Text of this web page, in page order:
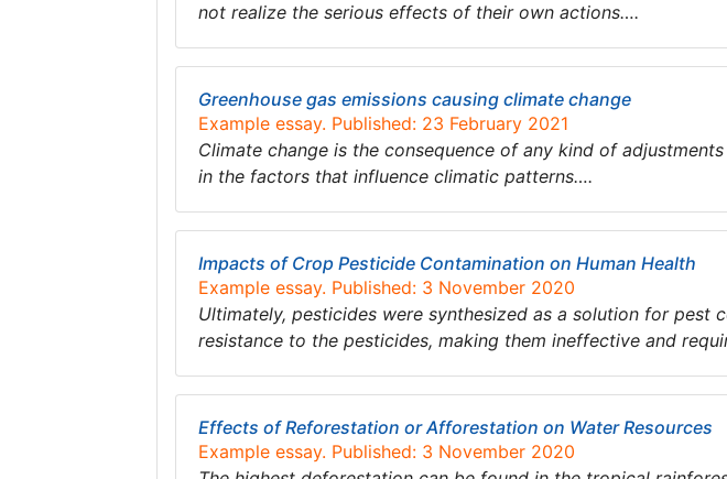
not realize the serious effects of their own actions….
Greenhouse gas emissions causing climate change
Example essay. Published: 23 February 2021
Climate change is the consequence of any kind of
in the factors that influence climatic patterns….
Impacts of Crop Pesticide Contamination on Human Health
Example essay. Published: 3 November 2020
Ultimately, pesticides were synthesized as a solution for pest
resistance to the pesticides, making them ineffective and
Effects of Reforestation or Afforestation on Water Resources
Example essay. Published: 3 November 2020